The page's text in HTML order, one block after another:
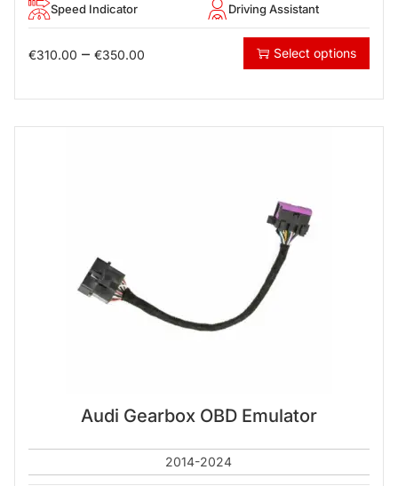
Speed Indicator Driving Assistant
€310.00 – €350.00 Select options
Audi Gearbox OBD Emulator
2014-2024